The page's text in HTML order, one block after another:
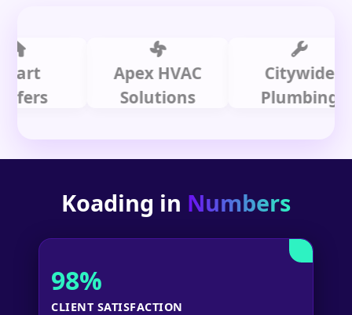
Apex HVAC
Solutions
Citywide
Plumbing
Koading in Numbers
98%
CLIENT SATISFACTION